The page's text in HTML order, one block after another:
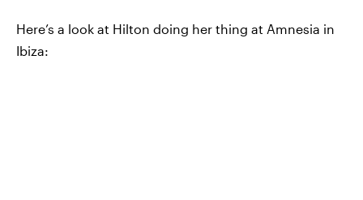
Here’s a look at Hilton doing her thing at Amnesia in
Ibiza: